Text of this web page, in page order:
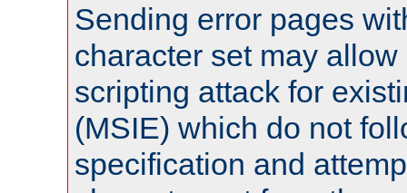
Sending error pages
character set may
scripting attack for
(MSIE) which do not
specification and